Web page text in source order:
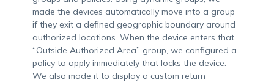
made the devices automatically move into a group
if they exit a defined geographic boundary around
authorized locations. When the device enters that
“Outside Authorized Area” group, we configured a
policy to apply immediatelythat locks the device.
We also made it to displaya custom return